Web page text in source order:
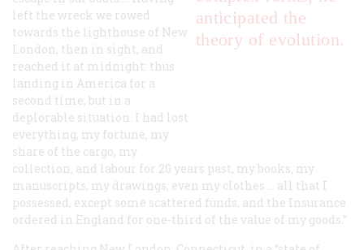
anticipated the
theory of evolution.
left the wreck we rowed
towards the lighthouse of New
London, then in sight, and
reached it at midnight: thus
landing in America for a
second time, but in a
deplorable situation. I had lost
everything, my fortune, my
share of the cargo, my
collection, and labour for 20 years past, my books, my
manuscripts, my drawings, even my clothes … all that I
possessed, except some scattered funds, and the Insurance
ordered in England for one-third of the value of my goods.”